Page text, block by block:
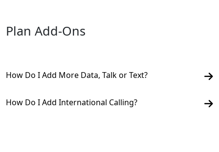
Plan Add-Ons
How Do I Add More Data, Talk or Text?
How Do I Add International Calling?